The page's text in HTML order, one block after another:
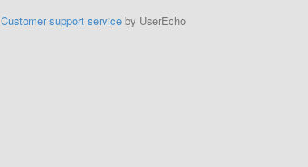
Customer support serviceby UserEcho